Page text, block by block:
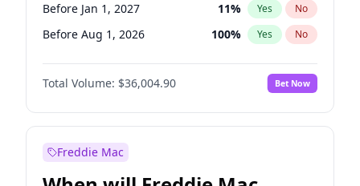
Before Jan 1, 2027 11% Yes No
Before Aug 1, 2026 100% Yes No
Before Jul 1, 2026 100%
Before Jun 1, 2026 No
Before Nov 1, 2026 2% Yes No
Before Apr 1, 2027
Total Volume: $36,004.90 Bet Now
Freddie Mac